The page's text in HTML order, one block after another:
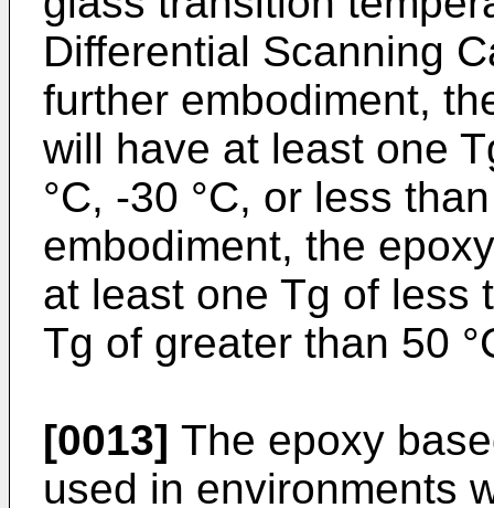
Differential Scanning
further embodiment,
will have at least one
°C, -30 °C, or less
embodiment, the
at least one Tg of less
Tg of greater than 50
[0013] The epoxy
used in environments